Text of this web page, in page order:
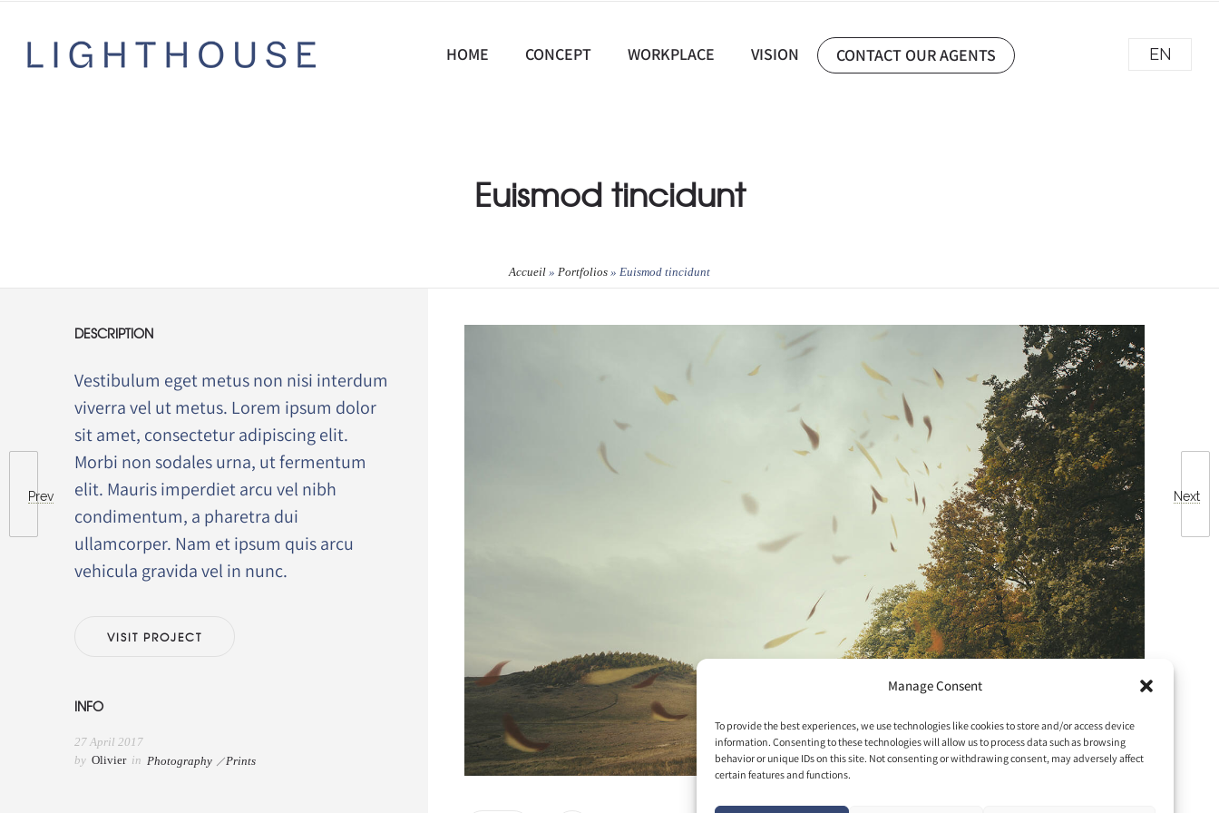
Manage Consent
To provide the best experiences, we use technologies like cookies to store and/or access device
information. Consenting to these technologies will allow us to process data such as browsing
behavior or unique IDs on this site. Not consenting or withdrawing consent, may adversely affect
certain features and functions.
EN
HOME CONCEPT WORKPLACE VISION CONTACT OUR AGENTS
Euismod tincidunt
Accueil » Portfolios » Euismod tincidunt
Prev Next
DESCRIPTION
Vestibulum eget metus non nisi interdum
viverra vel ut metus. Lorem ipsum dolor
sit amet, consectetur adipiscing elit.
Morbi non sodales urna, ut fermentum
elit. Mauris imperdiet arcu vel nibh
condimentum, a pharetra dui
ullamcorper. Nam et ipsum quis arcu
vehicula gravida vel in nunc.
VISIT PROJECT
INFO
27 April 2017
by Olivier in Photography Prints